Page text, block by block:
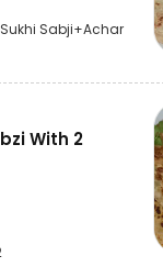
Sabji+Achar
With 2